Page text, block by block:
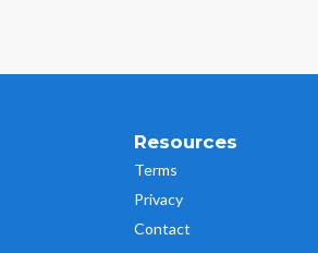
Resources
Terms
Privacy
Contact